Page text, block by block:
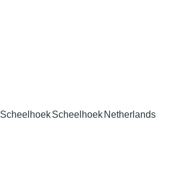
ScheelhoekScheelhoek Netherlands